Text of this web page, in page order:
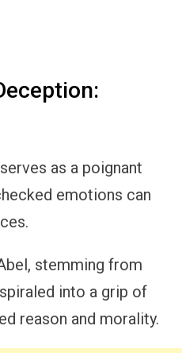
as a poignant
emotions can
stemming from
into a grip of
reason and morality.